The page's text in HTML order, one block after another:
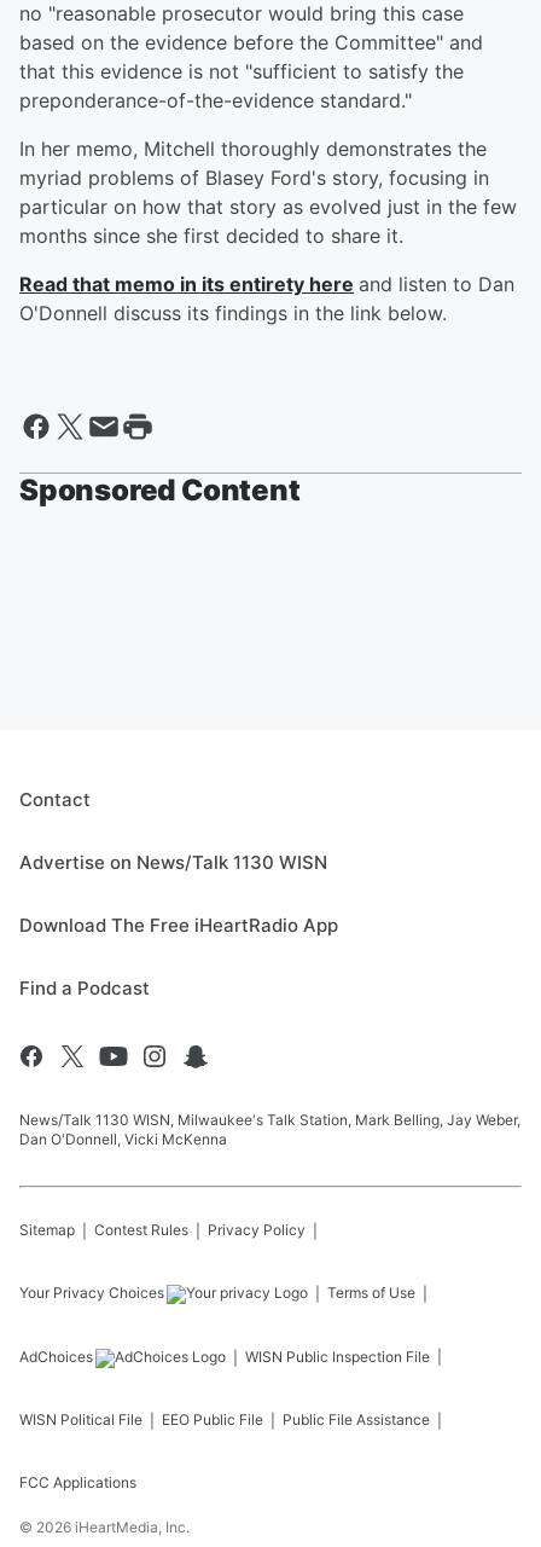
no "reasonable prosecutor would bring this case
based on the evidence before the Committee" and
that this evidence is not "sufficient to satisfy the
preponderance-of-the-evidence standard."
In her memo, Mitchell thoroughly demonstrates the
myriad problems of Blasey Ford's story, focusing in
particular on how that story as evolved just in the few
months since she first decided to share it.
Read that memo in its entirety here and listen to Dan
O'Donnell discuss its findings in the link below.
Sponsored Content
Contact
Advertise on News/Talk 1130 WISN
Download The Free iHeartRadio App
Find a Podcast
News/Talk 1130 WISN, Milwaukee's Talk Station, Mark Belling, Jay Weber,
Dan O'Donnell, Vicki McKenna
Sitemap Contest Rules Privacy Policy
Your Privacy Choices Terms of Use
AdChoices WISN Public Inspection File
WISN Political File EEO Public File Public File Assistance
FCC Applications
© 2026 iHeartMedia, Inc.